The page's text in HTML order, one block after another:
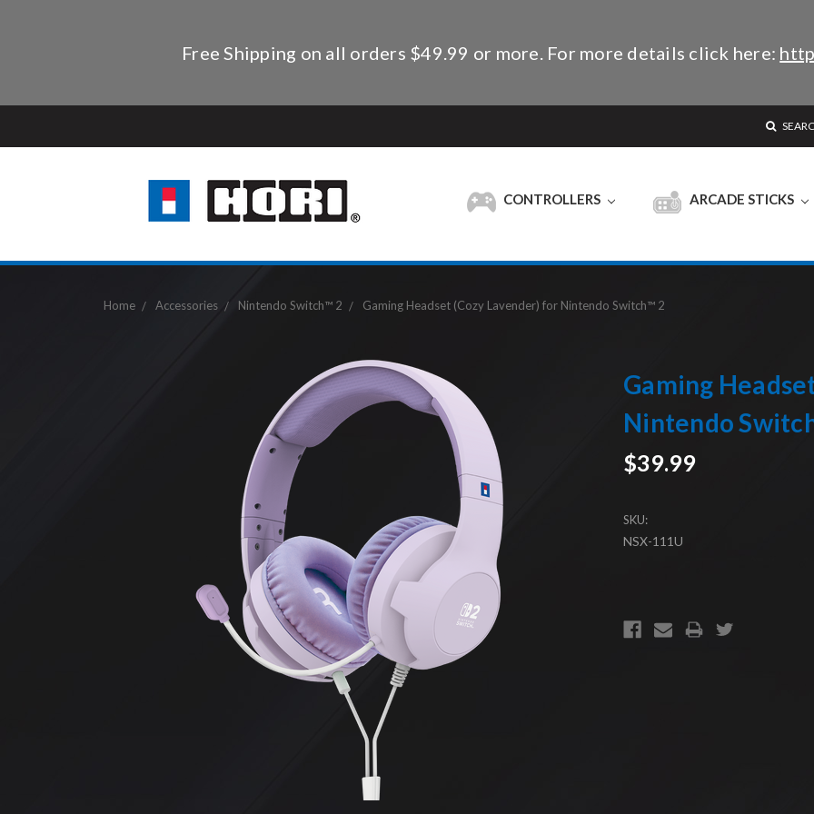
Free Shipping on all orders $49.99 or more. For more details click here:
CONTROLLERS ARCADE STICKS
Home Accessories Nintendo Switch™ 2 Gaming Headset (Cozy Lavender) for Nintendo Switch™ 2
Gaming
Nintendo
$39.99
SKU:
NSX-111U